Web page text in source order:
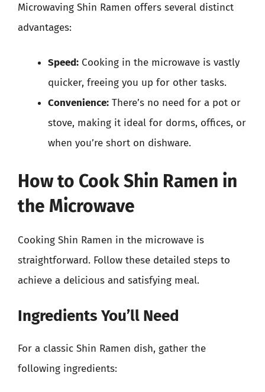
Microwaving Shin Ramen offers several distinct
advantages:
Speed: Cooking in the microwave is vastly
quicker, freeing you up for other tasks.
Convenience: There’s no need for a pot or
stove, making it ideal for dorms, offices, or
when you’re short on dishware.
How to Cook Shin Ramen in
the Microwave
Cooking Shin Ramen in the microwave is
straightforward. Follow these detailed steps to
achieve a delicious and satisfying meal.
Ingredients You’ll Need
For a classic Shin Ramen dish, gather the
following ingredients: